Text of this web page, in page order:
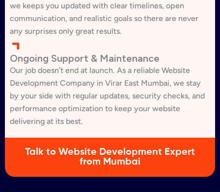
we keeps you updated with clear timelines, open
communication, and realistic goals so there are never
any surprises only great results.
Ongoing Support & Maintenance
Our job doesn’t end at launch. As a reliable Website
Development Company in Virar East Mumbai, we stay
by your side with regular updates, security checks, and
performance optimization to keep your website
delivering at its best.
Talk to Website Development Expert
from Mumbai